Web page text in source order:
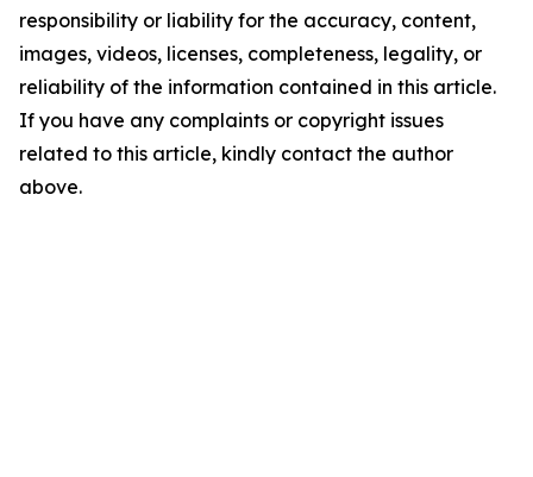
responsibility or liability for the accuracy, content,
images, videos, licenses, completeness, legality, or
reliability of the information contained in this article.
If you have any complaints or copyright issues
related to this article, kindly contact the author
above.